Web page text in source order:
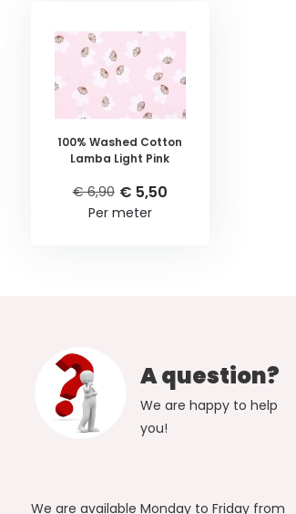
100% Washed Cotton
Lamba Light Pink
€ 6,90 € 5,50
Per meter
A question?
We are happy to help
you!
We are available Monday to Friday from